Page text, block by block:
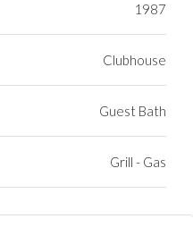
1987
Clubhouse
Guest Bath
Grill - Gas